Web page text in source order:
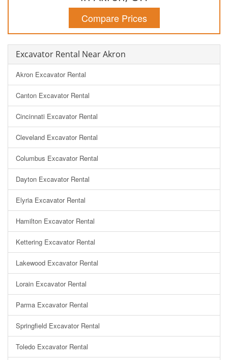
Compare Prices
Excavator Rental Near Akron
Akron Excavator Rental
Canton Excavator Rental
Cincinnati Excavator Rental
Cleveland Excavator Rental
Columbus Excavator Rental
Dayton Excavator Rental
Elyria Excavator Rental
Hamilton Excavator Rental
Kettering Excavator Rental
Lakewood Excavator Rental
Lorain Excavator Rental
Parma Excavator Rental
Springfield Excavator Rental
Toledo Excavator Rental